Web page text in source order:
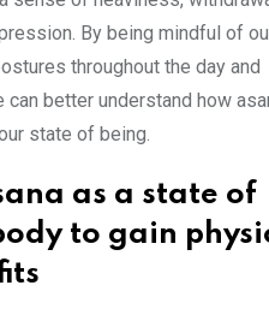
By being mindful of
throughout the day and
can better understand how
state of being.
as a state of
to gain